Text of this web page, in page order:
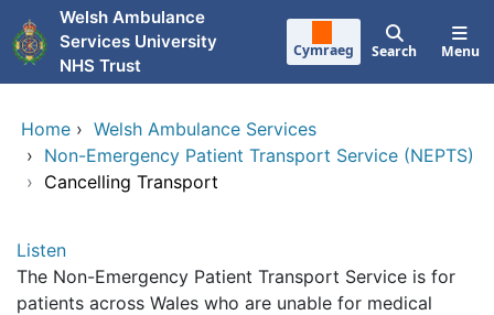
Skip to main content
Welsh Ambulance
Services University
NHS Trust
Cymraeg Search Menu
Home › Welsh Ambulance Services
› Non-Emergency Patient Transport Service (NEPTS)
› Cancelling Transport
Listen
The Non-Emergency Patient Transport Service is for
patients across Wales who are unable for medical